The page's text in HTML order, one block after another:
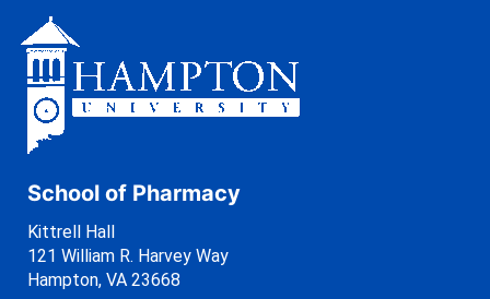
School of Pharmacy
Kittrell Hall
121 William R. Harvey Way
Hampton, VA 23668